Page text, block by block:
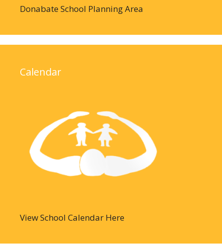
Donabate School Planning Area
Calendar
View School Calendar Here